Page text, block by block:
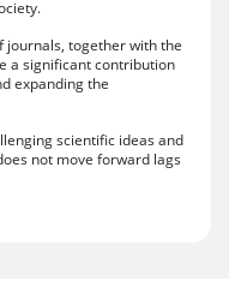
together with the
a significant contribution
expanding the
scientific ideas and
not move forward lags